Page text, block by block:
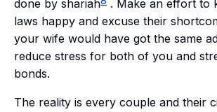
done by shariah
. Make an effort to
laws happy and excuse their
your wife would have got the same
reduce stress for both of you and
bonds.
The reality is every couple and their